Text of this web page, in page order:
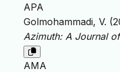
APA
Golmohammadi, V.
Azimuth: A Journal
AMA